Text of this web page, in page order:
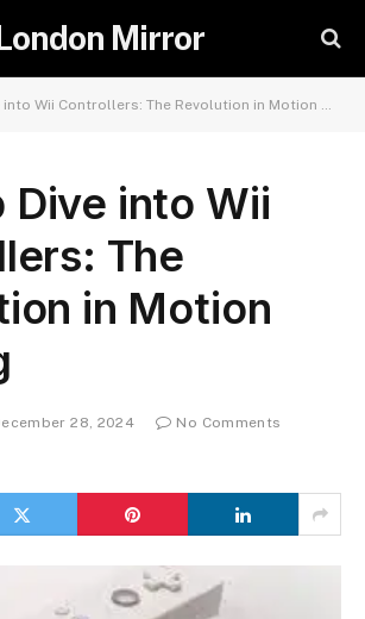
Mirror
Wii Controllers: The Revolution in Motion Gaming
Dive into Wii
The
in Motion
28, 2024
No Comments